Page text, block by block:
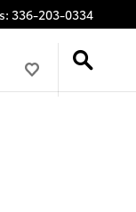
: 336-203-0334